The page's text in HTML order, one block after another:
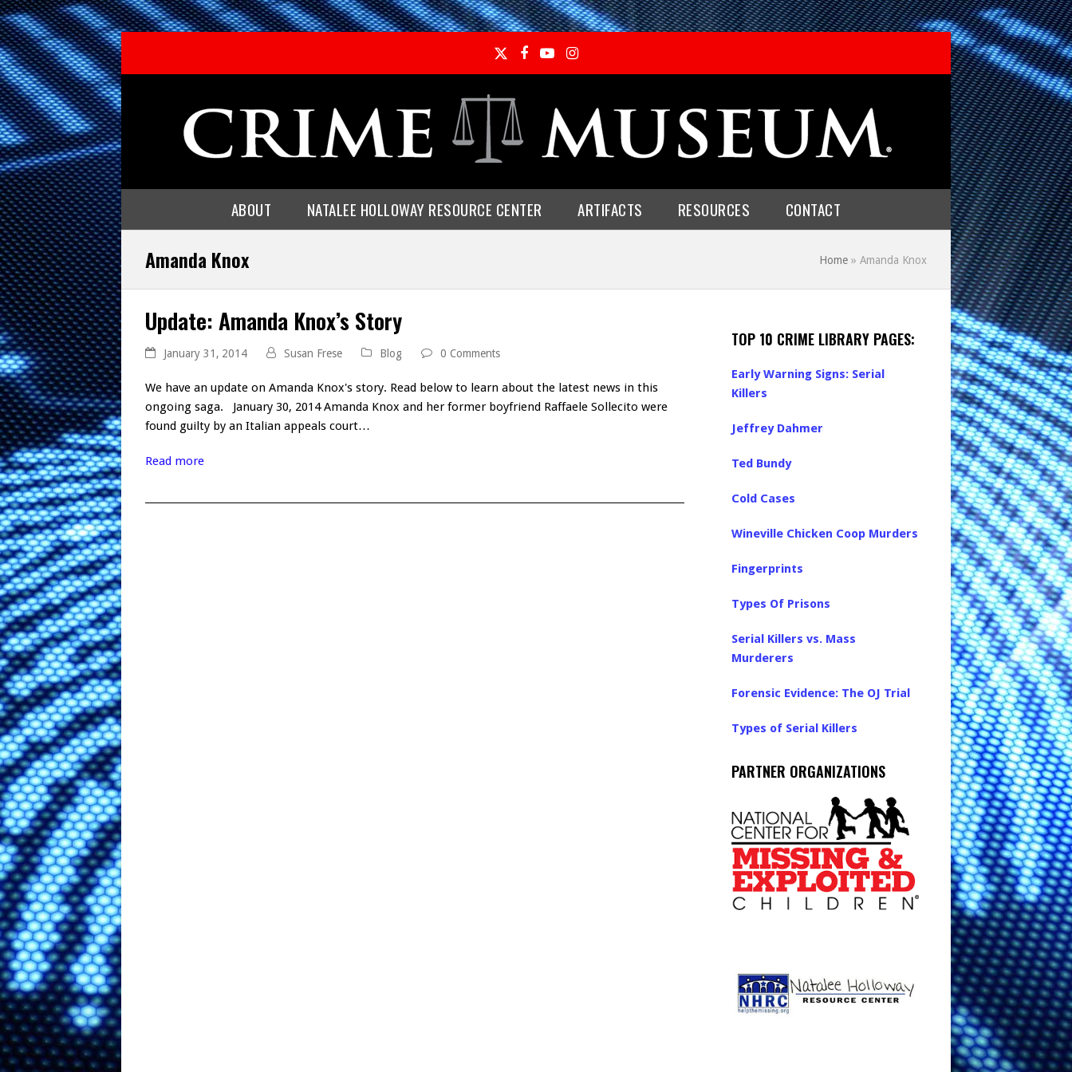
TwitterFacebook
YouTubeInstagram
ABOUT NATALEE HOLLOWAY RESOURCE CENTER ARTIFACTS RESOURCES CONTACT
Amanda Knox Home » Amanda Knox
Update: Amanda Knox’s Story
January 31, 2014 Susan Frese Blog 0 Comments
We have an update on Amanda Knox's story. Read below to learn about the latest news in this
ongoing saga. January 30, 2014 Amanda Knox and her former boyfriend Raffaele Sollecito were
found guilty by an Italian appeals court…
Read more
TOP 10 CRIME LIBRARY PAGES:
Early Warning Signs: Serial
Killers
Jeffrey Dahmer
Ted Bundy
Cold Cases
Wineville Chicken Coop Murders
Fingerprints
Types Of Prisons
Serial Killers vs. Mass
Murderers
Forensic Evidence: The OJ Trial
Types of Serial Killers
PARTNER ORGANIZATIONS